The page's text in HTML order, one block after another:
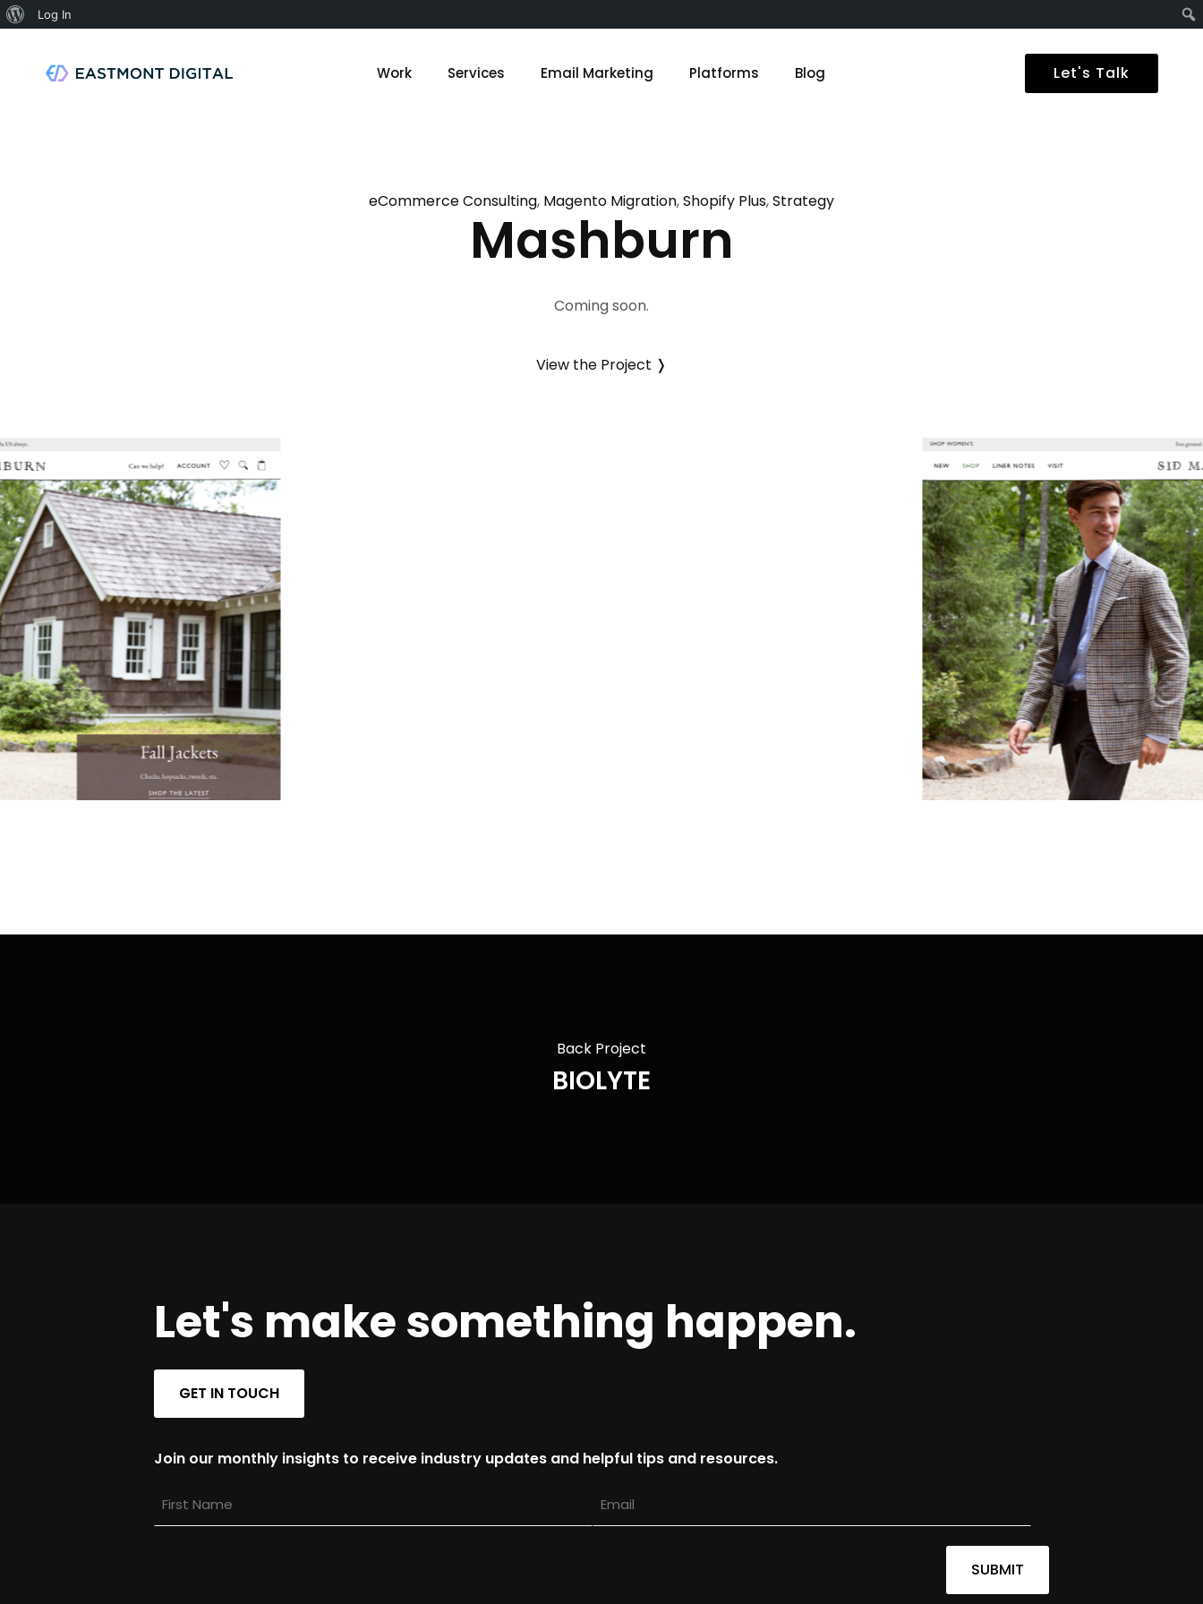
Log In
Work Services Email Marketing Platforms Blog Let's Talk
eCommerce Consulting Magento Migration Shopify Plus Strategy
Mashburn
Coming soon.
View the Project ❭
Back Project
BIOLYTE
Let's make something happen.
GET IN TOUCH
Join our monthly insights to receive industry updates and helpful tips and resources.
Name
SUBMIT